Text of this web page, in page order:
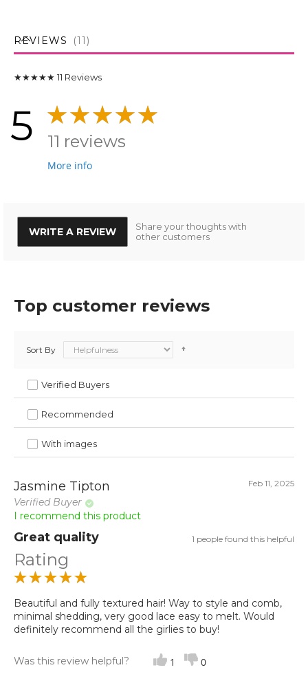
REVIEWS 11
★★★★★ 11 Reviews
5 11 reviews
More info
WRITE A REVIEW
Share your thoughts with
other customers
Top customer reviews
Verified Buyers
Recommended
With images
Sort By
Jasmine Tipton
Verified Buyer
Feb 11, 2025
I recommend this product
Great quality 1 people found this helpful
Rating
Beautiful and fully textured hair! Way to style and comb,
minimal shedding, very good lace easy to melt. Would
definitely recommend all the girlies to buy!
Was this review helpful? 1 0